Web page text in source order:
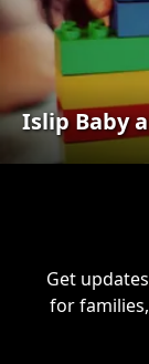
Islip Baby
Get
for